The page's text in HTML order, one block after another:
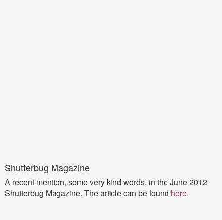
Shutterbug Magazine
A recent mention, some very kind words, in the June 2012
Shutterbug Magazine. The article can be found here.